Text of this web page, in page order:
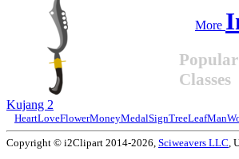
Kujang 2
More
Classes
HeartLoveFlowerMoneyMedalSignTreeLeafMan
Copyright © i2Clipart 2014-2026, Sciweavers LLC,